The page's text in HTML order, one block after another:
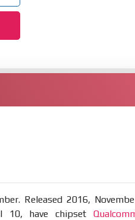
Released 2016,
10, have chipset